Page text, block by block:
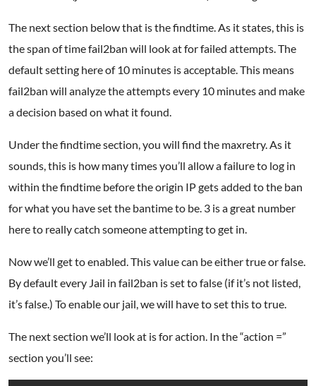
The next section below that is the findtime. As it states, this is
the span of time fail2ban will look at for failed attempts. The
default setting here of 10 minutes is acceptable. This means
fail2ban will analyze the attempts every 10 minutes and make
a decision based on what it found.
Under the findtime section, you will find the maxretry. As it
sounds, this is how many times you’ll allow a failure to log in
within the findtime before the origin IP gets added to the ban
for what you have set the bantime to be. 3 is a great number
here to really catch someone attempting to get in.
Now we’ll get to enabled. This value can be either true or false.
By default every Jail in fail2ban is set to false (if it’s not listed,
it’s false.) To enable our jail, we will have to set this to true.
The next section we’ll look at is for action. In the “action =”
section you’ll see: